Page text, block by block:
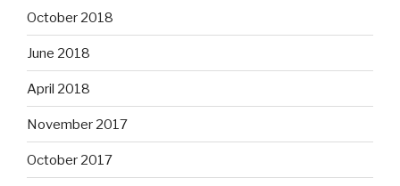
October 2018
June 2018
April 2018
November 2017
October 2017